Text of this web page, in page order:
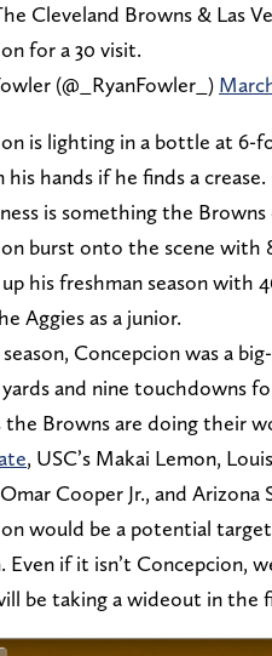
Cleveland Browns & Las
for a 30 visit.
(@_RyanFowler_)
is lighting in a bottle at 6-
his hands if he finds a
is something the
burst onto the scene with
his freshman season with
Aggies as a junior.
Concepcion was a
and nine touchdowns
Browns are doing their
, USC’s Makai Lemon,
Omar Cooper Jr., and Arizona
would be a potential
Even if it isn’t Concepcion,
be taking a wideout in the